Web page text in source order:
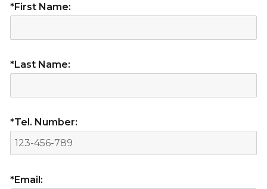
*First Name:
*Last Name:
*Tel. Number:
*Email: